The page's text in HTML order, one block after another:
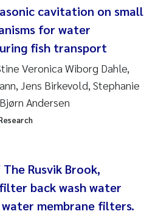
Skogan
Bellerby
cavitation on small
for water
fish transport
Veronica Wiborg Dahle,
Jens Birkevold, Stephanie
Andersen
Rusvik Brook,
back wash water
membrane filters.